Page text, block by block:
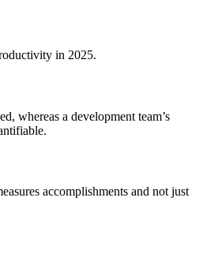
in 2025.
whereas a development team’s
accomplishments and not just